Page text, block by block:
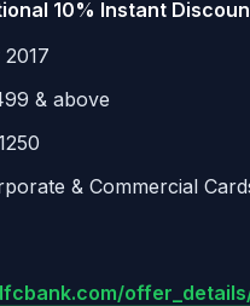
10% Instant
& above
& Commercial